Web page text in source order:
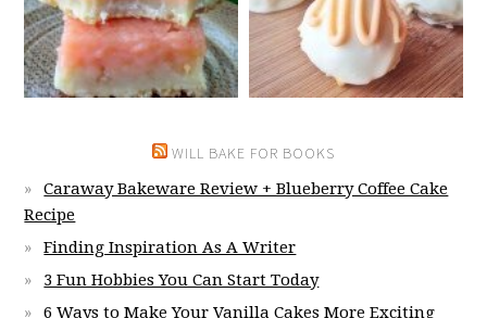
WILL BAKE FOR BOOKS
Caraway Bakeware Review + Blueberry Coffee Cake
Recipe
Finding Inspiration As A Writer
3 Fun Hobbies You Can Start Today
6 Ways to Make Your Vanilla Cakes More Exciting